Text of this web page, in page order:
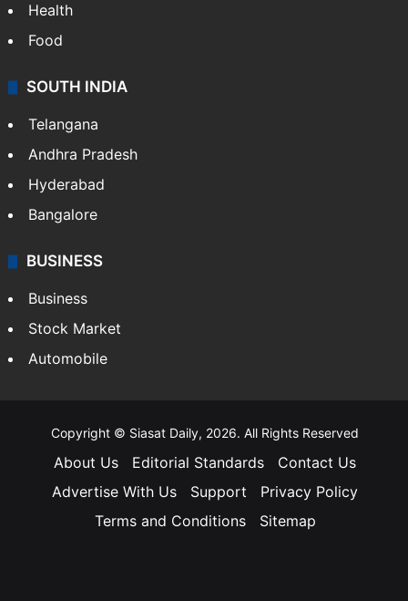
Health
Food
SOUTH INDIA
Telangana
Andhra Pradesh
Hyderabad
Bangalore
BUSINESS
Business
Stock Market
Automobile
Copyright © Siasat Daily, 2026. All Rights Reserved
About Us Editorial Standards
Contact Us
Advertise With Us
Support
Privacy Policy
Terms and Conditions
Sitemap